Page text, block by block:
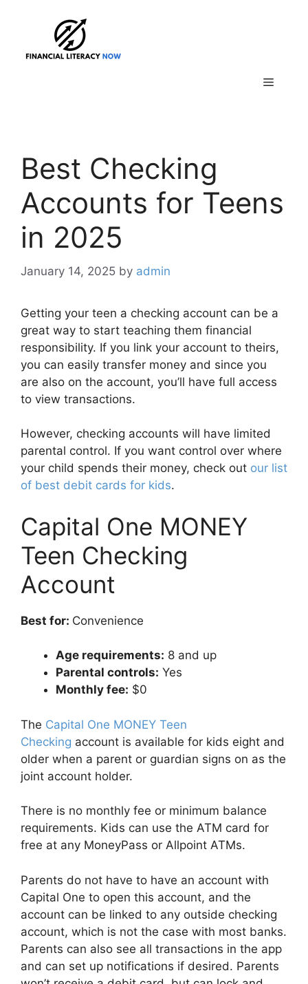
Menu
Best Checking
Accounts for Teens
in 2025
January 14, 2025 by admin
Getting your teen a checking account can be a
great way to start teaching them financial
responsibility. If you link your account to theirs,
you can easily transfer money and since you
are also on the account, you’ll have full access
to view transactions.
However, checking accounts will have limited
parental control. If you want control over where
your child spends their money, check out our list
of best debit cards for kids.
Capital One MONEY
Teen Checking
Account
Best for: Convenience
Age requirements: 8 and up
Parental controls: Yes
Monthly fee: $0
The Capital One MONEY Teen
Checking account is available for kids eight and
older when a parent or guardian signs on as the
joint account holder.
There is no monthly fee or minimum balance
requirements. Kids can use the ATM card for
free at any MoneyPass or Allpoint ATMs.
Parents do not have to have an account with
Capital One to open this account, and the
account can be linked to any outside checking
account, which is not the case with most banks.
Parents can also see all transactions in the app
and can set up notifications if desired. Parents